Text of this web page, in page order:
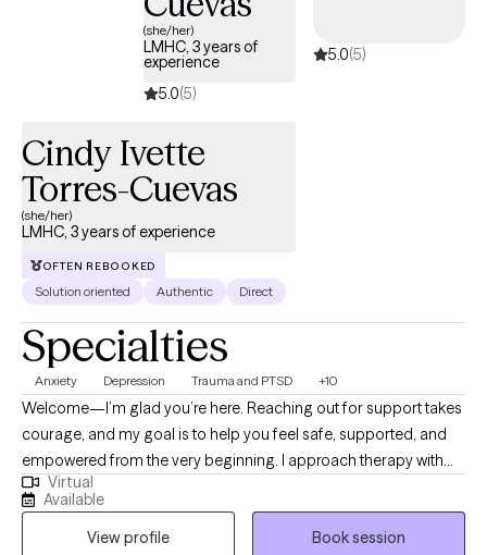
(she/her)
LMHC, 3 years of
experience
5.0(5)
5.0(5)
Cindy Ivette
Torres-Cuevas
(she/her)
LMHC, 3 years of experience
OFTEN REBOOKED
Solution oriented Authentic Direct
Specialties
Anxiety Depression Trauma and PTSD +10
Welcome—I’m glad you’re here. Reaching out for support takes
courage, and my goal is to help you feel safe, supported, and
empowered from the very beginning. I approach therapy with
compassion, curiosity, and respect, creating a space where you
can show up exactly as you are. I am a trauma-informed mental
health counselor who works with adolescents (13+), adults,
Virtual
Available
View profile
Book session